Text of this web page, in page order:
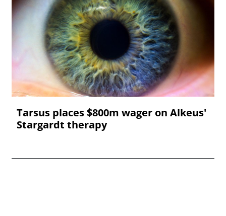
Tarsus places $800m wager on Alkeus'
Stargardt therapy